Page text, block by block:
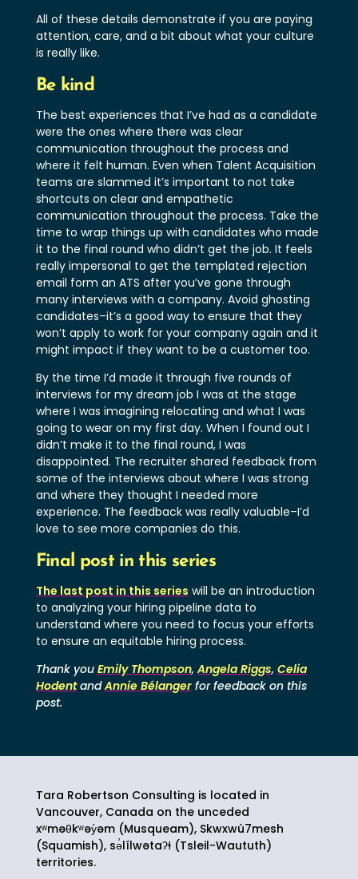
All of these details demonstrate if you are paying
attention, care, and a bit about what your culture
is really like.
Be kind
The best experiences that I’ve had as a candidate
were the ones where there was clear
communication throughout the process and
where it felt human. Even when Talent Acquisition
teams are slammed it’s important to not take
shortcuts on clear and empathetic
communication throughout the process. Take the
time to wrap things up with candidates who made
it to the final round who didn’t get the job. It feels
really impersonal to get the templated rejection
email form an ATS after you’ve gone through
many interviews with a company. Avoid ghosting
candidates–it’s a good way to ensure that they
won’t apply to work for your company again and it
might impact if they want to be a customer too.
By the time I’d made it through five rounds of
interviews for my dream job I was at the stage
where I was imagining relocating and what I was
going to wear on my first day. When I found out I
didn’t make it to the final round, I was
disappointed. The recruiter shared feedback from
some of the interviews about where I was strong
and where they thought I needed more
experience. The feedback was really valuable–I’d
love to see more companies do this.
Final post in this series
The last post in this series will be an introduction
to analyzing your hiring pipeline data to
understand where you need to focus your efforts
to ensure an equitable hiring process.
Thank you Emily Thompson,Angela Riggs, Celia
HodentandAnnie Bélangerfor feedback on this
post.
Tara Robertson Consulting is located in
Vancouver, Canada on the unceded
xʷməθkʷəy̓əm (Musqueam), Skwxwú7mesh
(Squamish), sə̓lílwətaʔɬ(Tsleil-Waututh)
territories.